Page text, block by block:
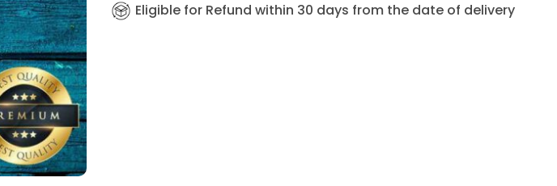
Eligible for Refund within 30 days from the date of delivery